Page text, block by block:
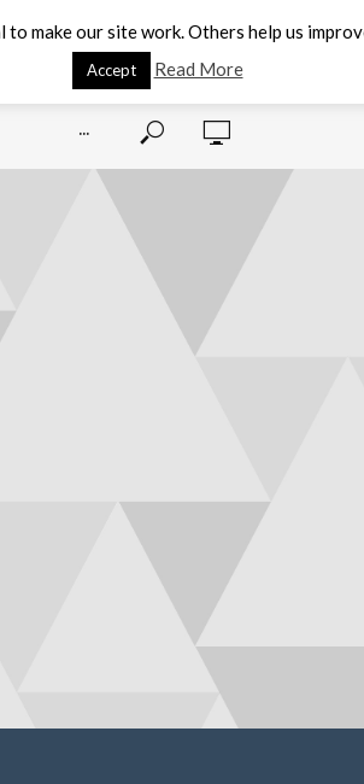
···
make our site work. Others help us
Accept Read More